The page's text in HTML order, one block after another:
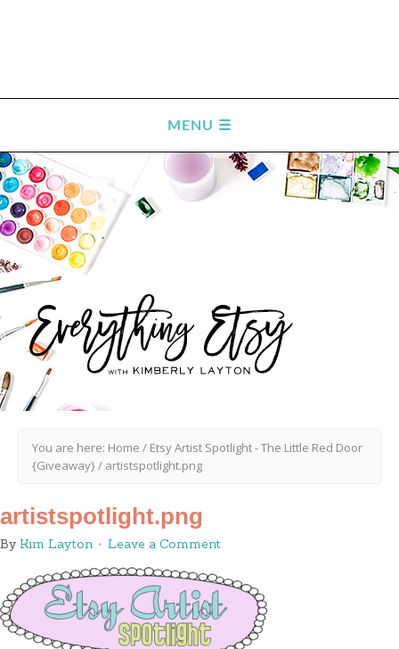
You are here: Home / Etsy Artist Spotlight - The Little Red Door
{Giveaway}/ artistspotlight.png
artistspotlight.png
By Kim Layton Leave a Comment